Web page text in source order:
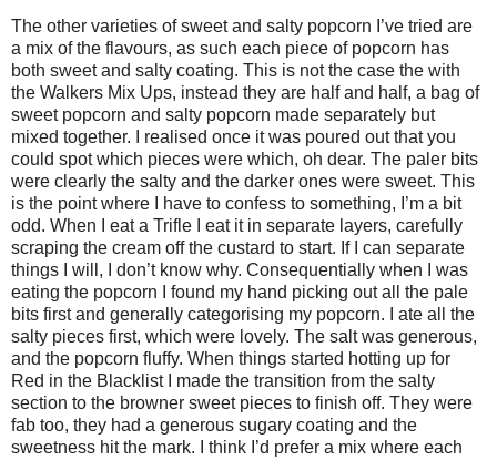
The other varieties of sweet and salty popcorn I’ve tried are
a mix of the flavours, as such each piece of popcorn has
both sweet and salty coating. This is not the case the with
the Walkers Mix Ups, instead they are half and half, a bag of
sweet popcorn and salty popcorn made separately but
mixed together. I realised once it was poured out that you
could spot which pieces were which, oh dear. The paler bits
were clearly the salty and the darker ones were sweet. This
is the point where I have to confess to something, I’m a bit
odd. When I eat a Trifle I eat it in separate layers, carefully
scraping the cream off the custard to start. If I can separate
things I will, I don’t know why. Consequentially when I was
eating the popcorn I found my hand picking out all the pale
bits first and generally categorising my popcorn. I ate all the
salty pieces first, which were lovely. The salt was generous,
and the popcorn fluffy. When things started hotting up for
Red in the Blacklist I made the transition from the salty
section to the browner sweet pieces to finish off. They were
fab too, they had a generous sugary coating and the
sweetness hit the mark. I think I’d prefer a mix where each